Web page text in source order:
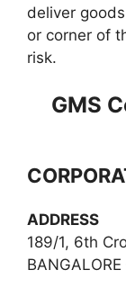
deliver
or corner of
risk.
GMS
ADDRESS
189/1, 6th